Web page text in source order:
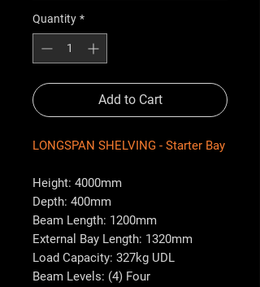
Quantity *
Add to Cart
LONGSPAN SHELVING - Starter Bay
Height: 4000mm
Depth: 400mm
Beam Length: 1200mm
External Bay Length: 1320mm
Load Capacity: 327kg UDL
Beam Levels: (4) Four